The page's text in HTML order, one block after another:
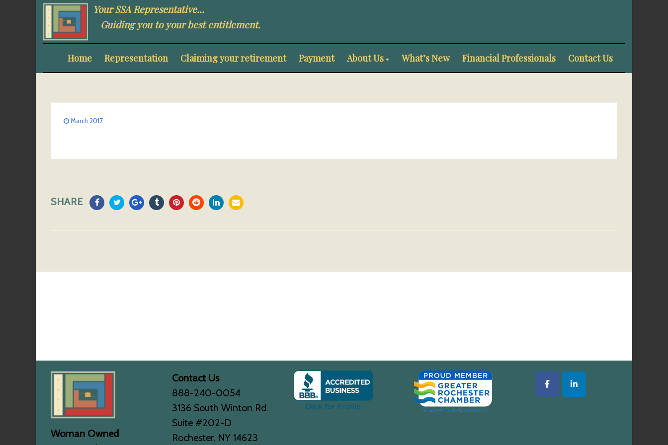
Your SSA Representative...
Guiding you to your best entitlement.
Home Representation Claiming your retirement Payment About Us What’s New Financial Professionals Contact Us
March 2017
SHARE
Woman Owned
Contact Us
888-240-0054
3136 South Winton Rd.
Suite #202-D
Rochester, NY 14623